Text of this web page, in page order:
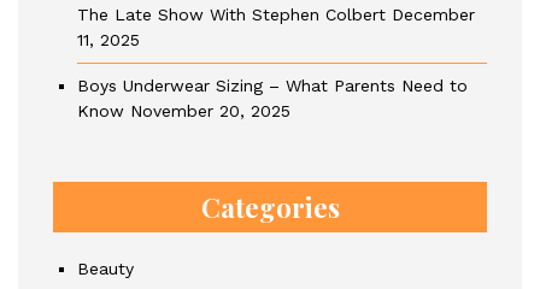
The Late Show With Stephen Colbert December
11, 2025
Boys Underwear Sizing – What Parents Need to
Know November 20, 2025
Categories
Beauty